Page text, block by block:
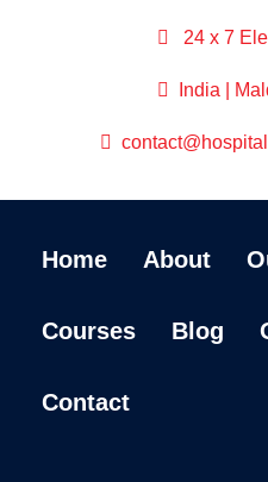
24 x 7
India |
Home About
Courses Blog
Contact